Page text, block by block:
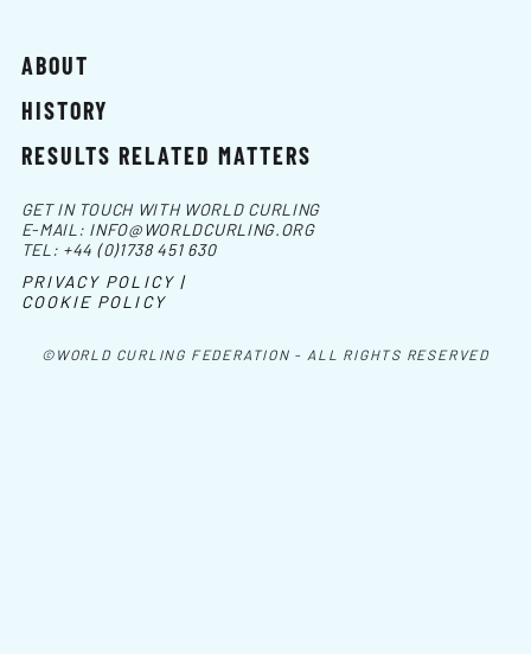
ABOUT
HISTORY
RESULTS RELATED MATTERS
©WORLD CURLING FEDERATION - ALL RIGHTS RESERVED
GET IN TOUCH WITH WORLD CURLING
E-MAIL: INFO@WORLDCURLING.ORG
TEL: +44 (0)1738 451 630
PRIVACY POLICY |
COOKIE POLICY